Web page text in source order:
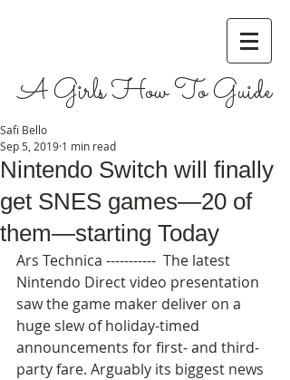
A Girls How To Guide
Nintendo Switch will finally
get SNES games—20 of
them—starting Today
Safi Bello
Sep 5, 2019 1 min read
Ars Technica -----------  The latest
Nintendo Direct video presentation
saw the game maker deliver on a
huge slew of holiday-timed
announcements for first- and third-
party fare. Arguably its biggest news